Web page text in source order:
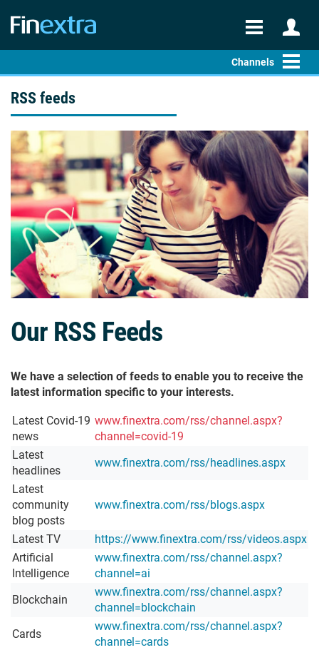
Channels
RSS feeds
Our RSS Feeds
We have a selection of feeds to enable you to receive the
latest information specific to your interests.
Latest Covid-19
news
www.finextra.com/rss/channel.aspx?
channel=covid-19
Latest
headlines
www.finextra.com/rss/headlines.aspx
Latest
community
blog posts
www.finextra.com/rss/blogs.aspx
Latest TV
https://www.finextra.com/rss/videos.aspx
Artificial
Intelligence
www.finextra.com/rss/channel.aspx?
channel=ai
Blockchain
www.finextra.com/rss/channel.aspx?
channel=blockchain
Cards
www.finextra.com/rss/channel.aspx?
channel=cards